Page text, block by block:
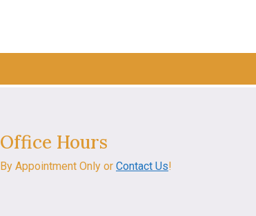
Office Hours
By Appointment Only or Contact Us!